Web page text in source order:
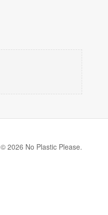
© 2026 No Plastic Please.